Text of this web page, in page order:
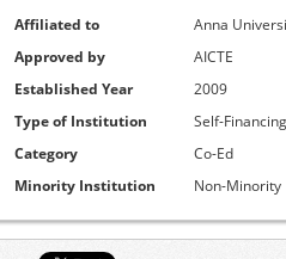
Affiliated to
Anna
Approved by
AICTE
Established Year
2009
Type of Institution
Self-Financing
Category
Co-Ed
Minority Institution
Non-Minority